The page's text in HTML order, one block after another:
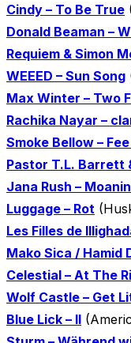
Cindy – To Be True
Donald Beaman –
Requiem & Simon
WEEED – Sun Song
Max Winter – Two
Rachika Nayar –
Smoke Bellow –
Pastor T.L. Barrett
Jana Rush –
Luggage – Rot
Les Filles de
Mako Sica / Hamid
Celestial – At The
Wolf Castle – Get
Blue Lick – II